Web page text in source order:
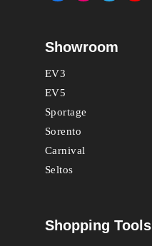
Showroom
EV3
EV5
Sportage
Sorento
Carnival
Seltos
Shopping Tools